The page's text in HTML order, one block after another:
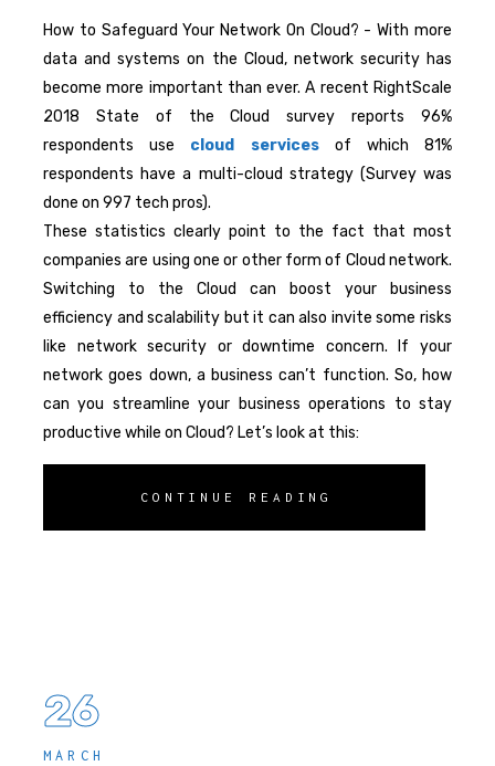
How to Safeguard Your Network On Cloud? - With more
data and systems on the Cloud, network security has
become more important than ever. A recent RightScale
2018 State of the Cloud survey reports 96%
respondents use cloud servicesof which 81%
respondents have a multi-cloud strategy (Survey was
done on 997 tech pros).
These statistics clearly point to the fact that most
companies are using one or other form of Cloud network.
Switching to the Cloud can boost your business
efficiency and scalability but it can also invite some risks
like network security or downtime concern. If your
network goes down, a business can’t function. So, how
can you streamline your business operations to stay
productive while on Cloud? Let’s look at this:
CONTINUE READING
26
MARCH